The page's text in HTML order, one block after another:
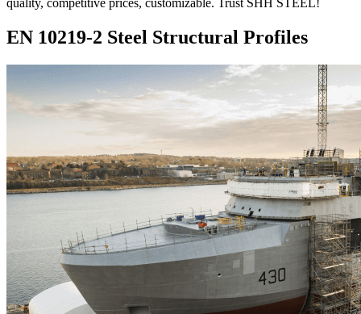
EN 10219-2 Steel Structural Profiles